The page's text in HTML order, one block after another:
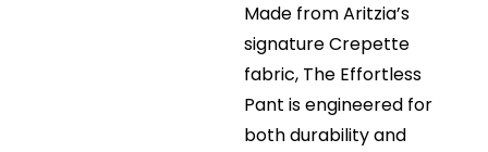
Made from Aritzia’s
signature Crepette
fabric, The Effortless
Pant is engineered for
both durability and